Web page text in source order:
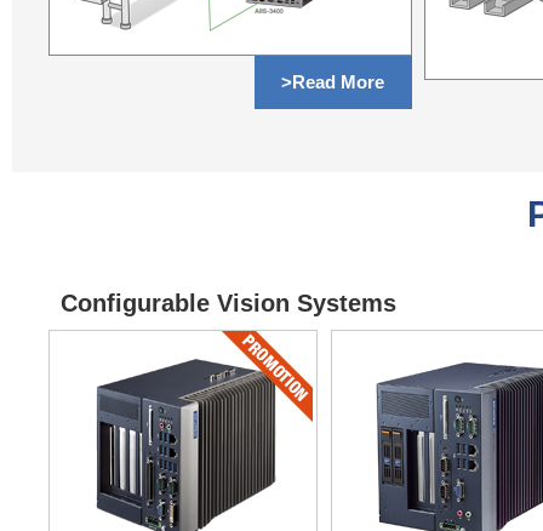
>Read More
Configurable Vision Systems